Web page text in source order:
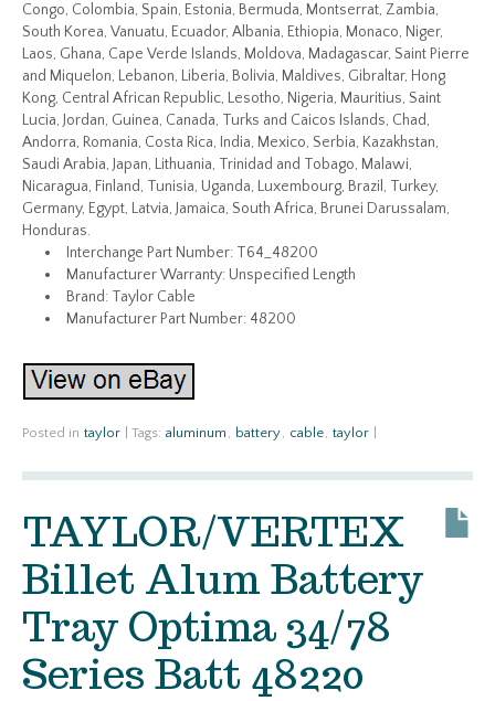
Congo, Colombia, Spain, Estonia, Bermuda, Montserrat, Zambia,
South Korea, Vanuatu, Ecuador, Albania, Ethiopia, Monaco, Niger,
Laos, Ghana, Cape Verde Islands, Moldova, Madagascar, Saint Pierre
and Miquelon, Lebanon, Liberia, Bolivia, Maldives, Gibraltar, Hong
Kong, Central African Republic, Lesotho, Nigeria, Mauritius, Saint
Lucia, Jordan, Guinea, Canada, Turks and Caicos Islands, Chad,
Andorra, Romania, Costa Rica, India, Mexico, Serbia, Kazakhstan,
Saudi Arabia, Japan, Lithuania, Trinidad and Tobago, Malawi,
Nicaragua, Finland, Tunisia, Uganda, Luxembourg, Brazil, Turkey,
Germany, Egypt, Latvia, Jamaica, South Africa, Brunei Darussalam,
Honduras.
Interchange Part Number: T64_48200
Manufacturer Warranty: Unspecified Length
Brand: Taylor Cable
Manufacturer Part Number: 48200
Posted in taylor Tags: aluminum , battery, cable, taylor
TAYLOR/VERTEX
Billet Alum Battery
Tray Optima 34/78
Series Batt 48220